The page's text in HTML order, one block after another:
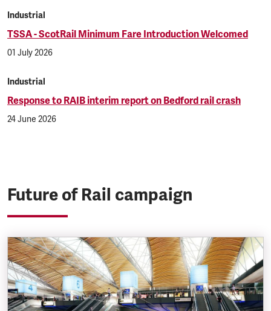
Industrial
TSSA - ScotRail Minimum Fare Introduction Welcomed
01 July 2026
Industrial
Response to RAIB interim report on Bedford rail crash
24 June 2026
Future of Rail campaign